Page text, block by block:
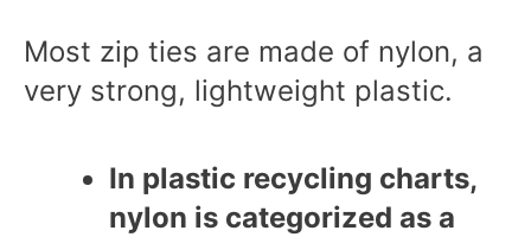
Most zip ties are made of nylon, a
very strong, lightweight plastic.
In plastic recycling charts,
nylon is categorized as a